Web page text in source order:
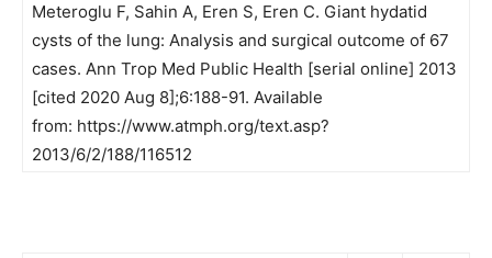
Meteroglu F, Sahin A, Eren S, Eren C. Giant hydatid
cysts of the lung: Analysis and surgical outcome of 67
cases. Ann Trop Med Public Health [serial online] 2013
[cited 2020 Aug 8];6:188-91. Available
from: https://www.atmph.org/text.asp?
2013/6/2/188/116512